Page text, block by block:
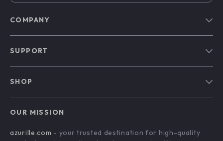
COMPANY
Affiliates
SUPPORT
Payment Methods
SHOP
What’s New
OUR MISSION
azurille.com - your trusted destination for high-quality